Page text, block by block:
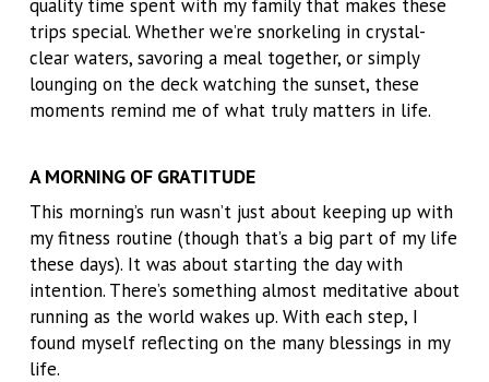
quality time spent with my family that makes these
trips special. Whether we’re snorkeling in crystal-
clear waters, savoring a meal together, or simply
lounging on the deck watching the sunset, these
moments remind me of what truly matters in life.
A MORNING OF GRATITUDE
This morning’s run wasn’t just about keeping up with
my fitness routine (though that’s a big part of my life
these days). It was about starting the day with
intention. There’s something almost meditative about
running as the world wakes up. With each step, I
found myself reflecting on the many blessings in my
life.